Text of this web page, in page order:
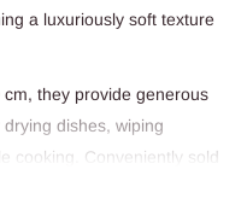
a luxuriously soft texture
they provide generous
dishes, wiping
cooking. Conveniently sold